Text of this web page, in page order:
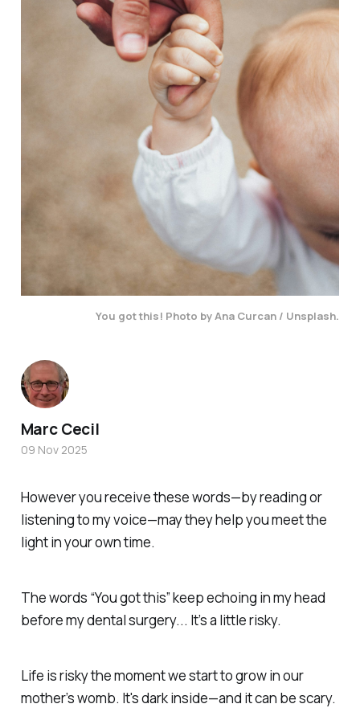
You got this! Photo by Ana Curcan / Unsplash.
However you receive these words—by reading or
listening to my voice—may they help you meet the
light in your own time.
The words “You got this”keep echoing in my head
before my dental surgery... It’s a little risky.
Life is risky the moment we start to grow in our
mother’s womb. It's dark inside—and it can be scary.
Marc Cecil
09 Nov 2025